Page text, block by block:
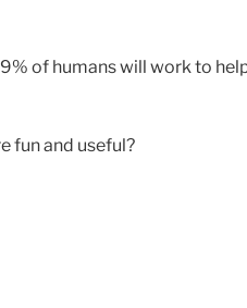
of humans will work to
fun and useful?